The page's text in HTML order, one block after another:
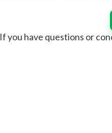
If you have questions or